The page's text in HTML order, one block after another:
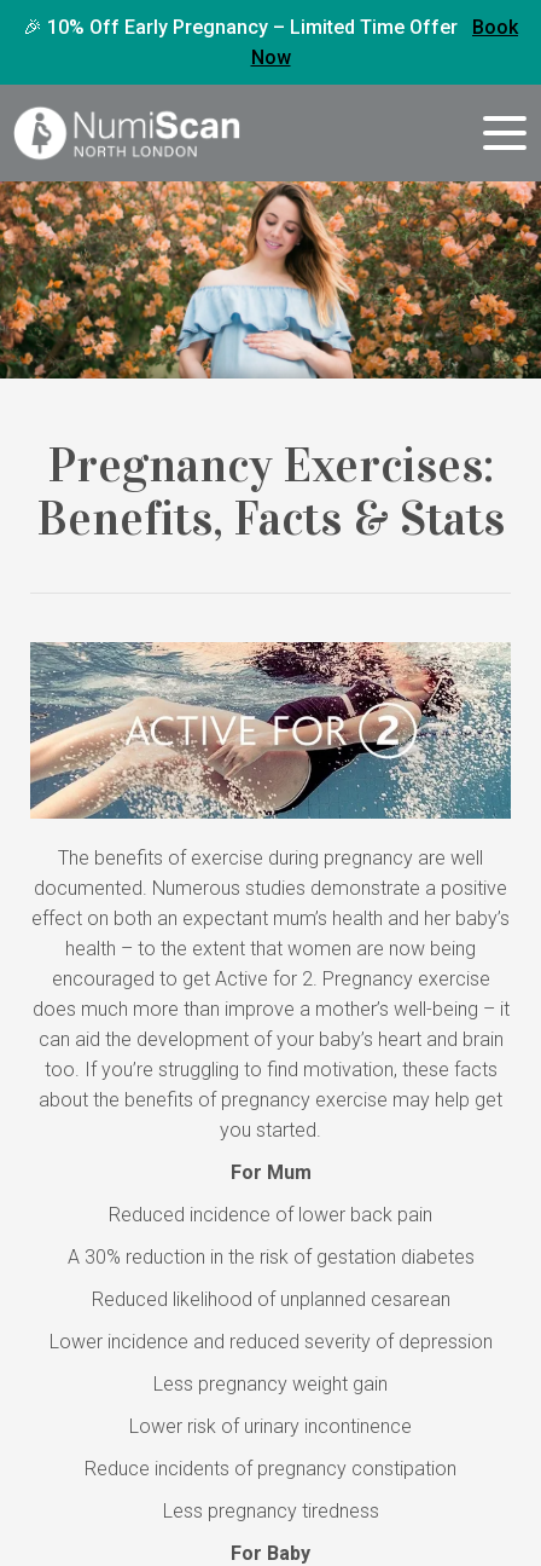
🎉 10% Off Early Pregnancy – Limited Time Offer
Book
Now
Pregnancy Exercises:
Benefits, Facts & Stats
The benefits of exercise during pregnancy are well
documented. Numerous studies demonstrate a positive
effect on both an expectant mum’s health and her baby’s
health – to the extent that women are now being
encouraged to get Active for 2. Pregnancy exercise
does much more than improve a mother’s well-being – it
can aid the development of your baby’s heart and brain
too. If you’re struggling to find motivation, these facts
about the benefits of pregnancy exercise may help get
you started.
For Mum
Reduced incidence of lower back pain
A 30% reduction in the risk of gestation diabetes
Reduced likelihood of unplanned cesarean
Lower incidence and reduced severity of depression
Less pregnancy weight gain
Lower risk of urinary incontinence
Reduce incidents of pregnancy constipation
Less pregnancy tiredness
For Baby